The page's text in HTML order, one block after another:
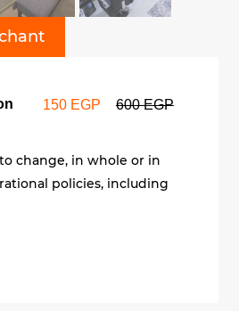
150 EGP 600 EGP
change, in whole or in
policies, including